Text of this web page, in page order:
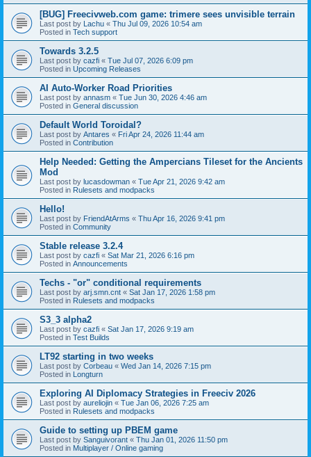
[BUG] Freecivweb.com game: trimere sees unvisible terrain
Last post by Lachu « Thu Jul 09, 2026 10:54 am
Posted in Tech support
Towards 3.2.5
Last post by cazfi « Tue Jul 07, 2026 6:09 pm
Posted in Upcoming Releases
AI Auto-Worker Road Priorities
Last post by annasm « Tue Jun 30, 2026 4:46 am
Posted in General discussion
Default World Toroidal?
Last post by Antares « Fri Apr 24, 2026 11:44 am
Posted in Contribution
Help Needed: Getting the Ampercians Tileset for the Ancients
Mod
Last post by lucasdowman « Tue Apr 21, 2026 9:42 am
Posted in Rulesets and modpacks
Hello!
Last post by FriendAtArms « Thu Apr 16, 2026 9:41 pm
Posted in Community
Stable release 3.2.4
Last post by cazfi « Sat Mar 21, 2026 6:16 pm
Posted in Announcements
Techs - "or" conditional requirements
Last post by arj.smn.cnt « Sat Jan 17, 2026 1:58 pm
Posted in Rulesets and modpacks
S3_3 alpha2
Last post by cazfi « Sat Jan 17, 2026 9:19 am
Posted in Test Builds
LT92 starting in two weeks
Last post by Corbeau « Wed Jan 14, 2026 7:15 pm
Posted in Longturn
Exploring AI Diplomacy Strategies in Freeciv 2026
Last post by aureliojin « Tue Jan 06, 2026 7:25 am
Posted in Rulesets and modpacks
Guide to setting up PBEM game
Last post by Sanguivorant « Thu Jan 01, 2026 11:50 pm
Posted in Multiplayer / Online gaming